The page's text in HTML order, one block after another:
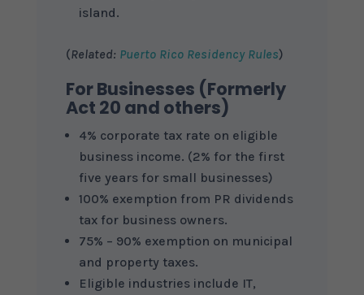
island.
(Related: Puerto Rico Residency Rules)
For Businesses (Formerly
Act 20 and others)
4% corporate tax rate on eligible
business income. (2% for the first
five years for small businesses)
100% exemption from PR dividends
tax for business owners.
75% – 90% exemption on municipal
and property taxes.
Eligible industries include IT,